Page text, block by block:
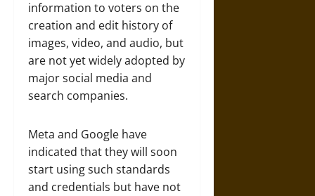
information to voters on the
creation and edit history of
images, video, and audio, but
are not yet widely adopted by
major social media and
search companies.
Meta and Google have
indicated that they will soon
start using such standards
and credentials but have not